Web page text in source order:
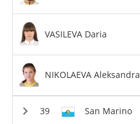
VASILEVA Daria
NIKOLAEVA Aleksandra
San Marino